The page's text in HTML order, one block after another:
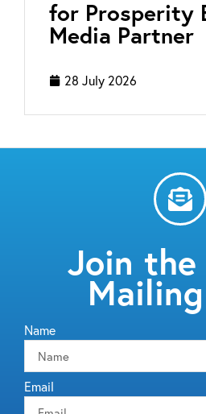
for Prosperity
Media Partner
28 July 2026
Join the
Name
Email